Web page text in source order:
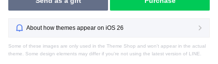
About how themes appear on iOS 26
Some of these images are only used in the Theme Shop and won't appear in the actual
theme. Some design elements may differ if you're not using the latest version of LINE.